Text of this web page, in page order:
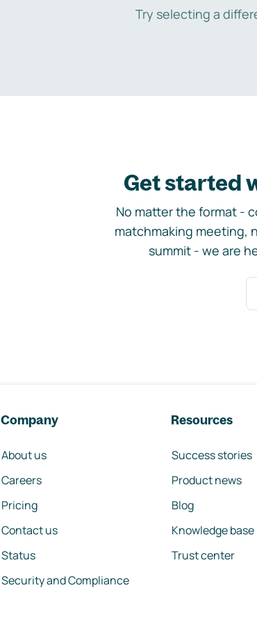
Try selecting a
Get started
No matter the format -
matchmaking meeting,
summit - we are
Company
About us
Careers
Pricing
Contact us
Status
Security and Compliance
Resources
Success stories
Product news
Blog
Knowledge base
Trust center